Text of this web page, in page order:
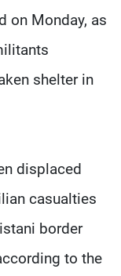
on Monday, as
shelter in
displaced
casualties
border
to the